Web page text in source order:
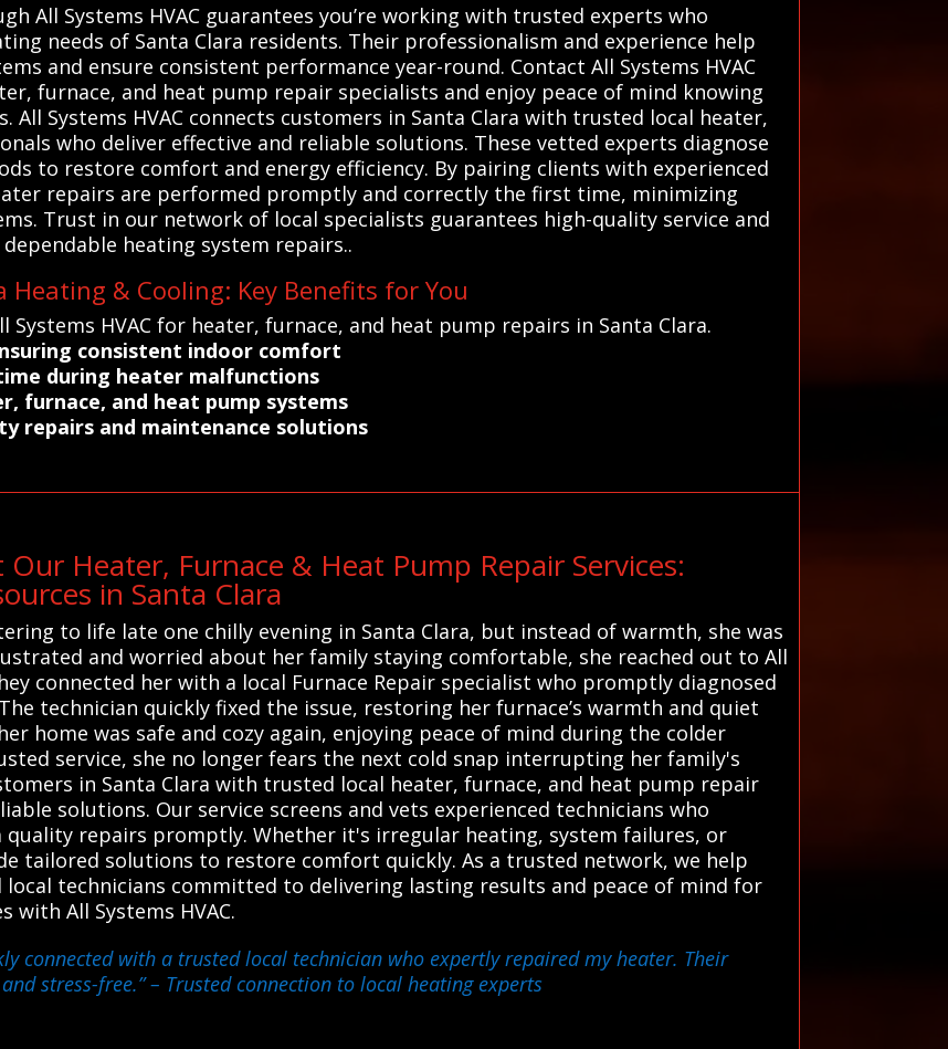
All Systems HVAC guarantees you’re working with trusted experts who
needs of Santa Clara residents. Their professionalism and experience help
and ensure consistent performance year-round. Contact All Systems HVAC
furnace, and heat pump repair specialists and enjoy peace of mind knowing
All Systems HVAC connects customers in Santa Clara with trusted local heater,
who deliver effective and reliable solutions. These vetted experts diagnose
to restore comfort and energy efficiency. By pairing clients with experienced
repairs are performed promptly and correctly the first time, minimizing
Trust in our network of local specialists guarantees high-quality service and
heating system repairs..
Heating & Cooling: Key Benefits for You
HVAC for heater, furnace, and heat pump repairs in Santa Clara.
consistent indoor comfort
during heater malfunctions
furnace, and heat pump systems
repairs and maintenance solutions
Heater, Furnace & Heat Pump Repair Services:
in Santa Clara
to life late one chilly evening in Santa Clara, but instead of warmth, she was
and worried about her family staying comfortable, she reached out to All
connected her with a local Furnace Repair specialist who promptly diagnosed
technician quickly fixed the issue, restoring her furnace’s warmth and quiet
home was safe and cozy again, enjoying peace of mind during the colder
service, she no longer fears the next cold snap interrupting her family's
in Santa Clara with trusted local heater, furnace, and heat pump repair
solutions. Our service screens and vets experienced technicians who
quality repairs promptly. Whether it's irregular heating, system failures, or
tailored solutions to restore comfort quickly. As a trusted network, we help
local technicians committed to delivering lasting results and peace of mind for
with All Systems HVAC.
connected with a trusted local technician who expertly repaired my heater. Their
stress-free.”– Trusted connection to local heating experts